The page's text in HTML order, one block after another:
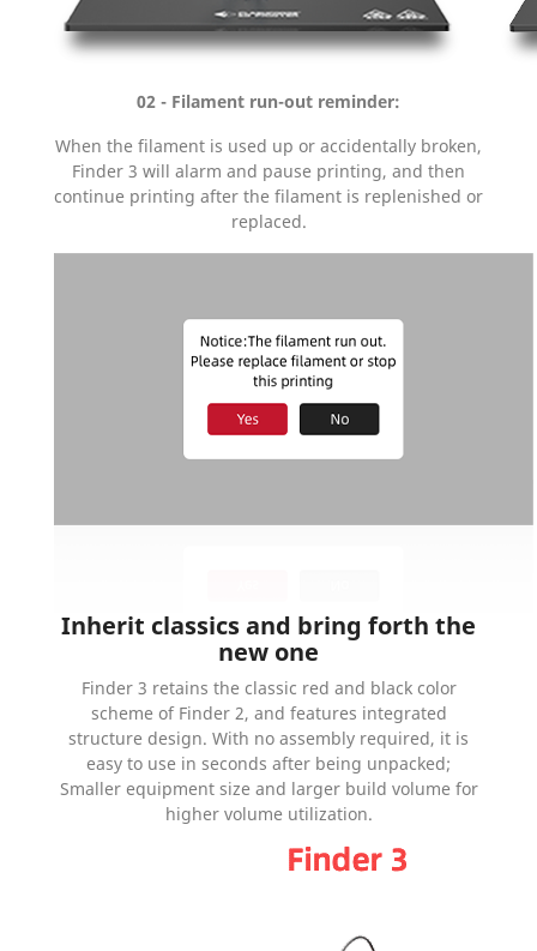
02 - Filament run-out reminder:
When the filament is used up or accidentally broken,
Finder 3 will alarm and pause printing, and then
continue printing after the filament is replenished or
replaced.
Inherit classics and bring forth the
new one
Finder 3 retains the classic red and black color
scheme of Finder 2, and features integrated
structure design. With no assembly required, it is
easy to use in seconds after being unpacked;
Smaller equipment size and larger build volume for
higher volume utilization.